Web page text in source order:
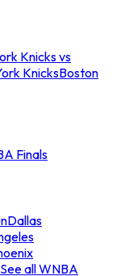
Knicks vs
KnicksBoston
Finals
Dallas
See all WNBA